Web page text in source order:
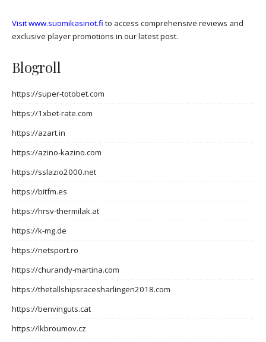
Visit www.suomikasinot.fi to access comprehensive reviews and
exclusive player promotions in our latest post.
Blogroll
https://super-totobet.com
https://1xbet-rate.com
https://azart.in
https://azino-kazino.com
https://sslazio2000.net
https://bitfm.es
https://hrsv-thermilak.at
https://k-mg.de
https://netsport.ro
https://churandy-martina.com
https://thetallshipsracesharlingen2018.com
https://benvinguts.cat
https://lkbroumov.cz